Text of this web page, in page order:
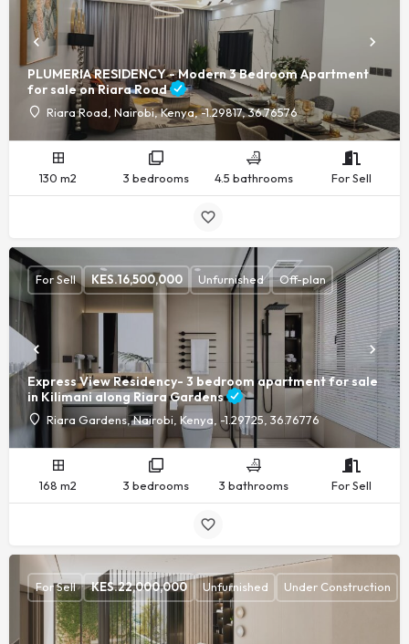
PLUMERIA RESIDENCY - Modern 3 Bedroom Apartment
for sale on Riara Road
Riara Road, Nairobi, Kenya, -1.29817, 36.76576
130 m2 3 bedrooms 4.5 bathrooms For Sell
Express View Residency- 3 bedroom apartment for sale
in Kilimani along Riara Gardens
Riara Gardens, Nairobi, Kenya, -1.29725, 36.76776
For Sell KES.16,500,000 Unfurnished Off-plan
168 m2 3 bedrooms 3 bathrooms For Sell
For Sell KES.22,000,000 Unfurnished Under Construction